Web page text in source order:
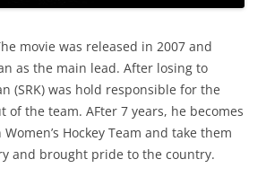
movie was released in 2007 and
as the main lead. After losing to
(SRK) was hold responsible for the
of the team. AFter 7 years, he becomes
Hockey Team and take them
and brought pride to the country.